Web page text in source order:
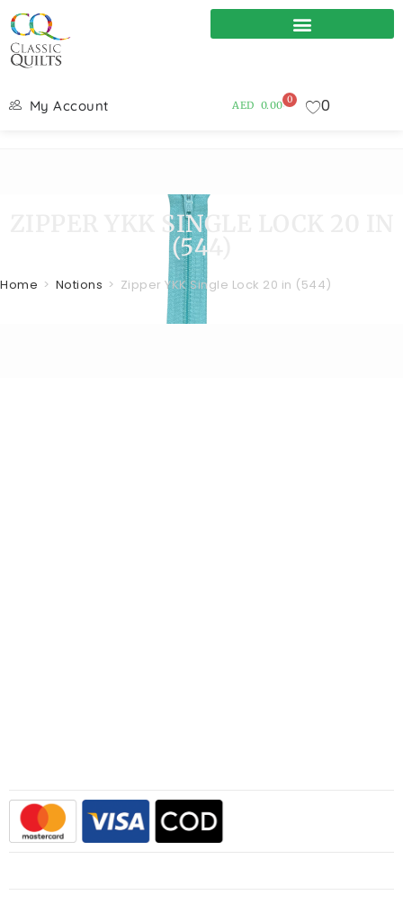
My Account AED 0.00 0 0
ZIPPER YKK SINGLE LOCK 20 IN
(544)
Home > Notions > Zipper YKK Single Lock 20 in (544)